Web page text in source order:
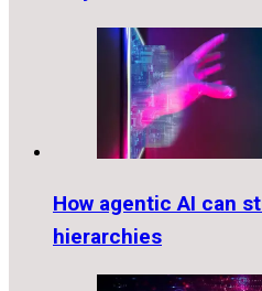
How agentic AI can
hierarchies